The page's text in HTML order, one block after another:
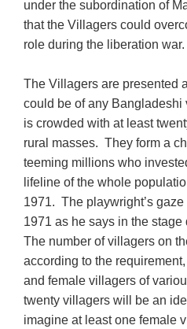
under the subordination of
that the Villagers could
role during the liberation war.
The Villagers are presented
could be of any Bangladeshi
is crowded with at least
rural masses. They form a
teeming millions who
lifeline of the whole
1971. The playwright’s
1971 as he says in the stage
The number of villagers on
according to the
and female villagers of
twenty villagers will be an
imagine at least one female